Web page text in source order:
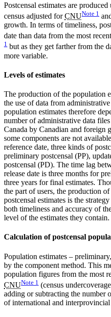
Postcensal estimates are
census adjusted forCNUNote 1
growth. In terms of timeliness,
date than data from the most
1 but as they get farther from the
more variable.
Levels of estimates
The production of the population
the use of data from
population estimates therefore
number of administrative data
Canada by Canadian and foreign
some components are not
reference date, three kinds of
preliminary postcensal (PP),
postcensal (PD). The time lag
release date is three months for
three years for final estimates.
the part of users, the production
postcensal estimates is the
both timeliness and accuracy of
level of the estimates they contain.
Calculation of postcensal
Population estimates –
by the component method. This
population figures from the most
CNUNote 1 (census
adding or subtracting the number
of international and